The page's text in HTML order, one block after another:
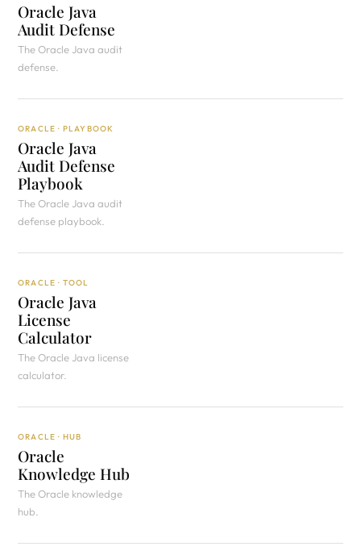
Oracle Java
Audit Defense
The Oracle Java audit
defense.
ORACLE · PLAYBOOK
Oracle Java
Audit Defense
Playbook
The Oracle Java audit
defense playbook.
ORACLE · TOOL
Oracle Java
License
Calculator
The Oracle Java license
calculator.
ORACLE · HUB
Oracle
Knowledge Hub
The Oracle knowledge
hub.